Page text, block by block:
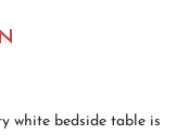
white bedside table is